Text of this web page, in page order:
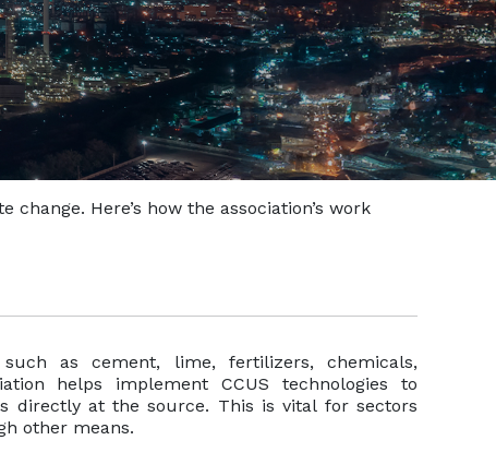
Here’s how the association’s work
as cement, lime, fertilizers, chemicals,
helps implement CCUS technologies to
directly at the source. This is vital for sectors
other means.